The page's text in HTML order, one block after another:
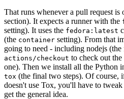
That runs whenever a pull request is
section). It expects a runner with the
setting). It uses the fedora:latest
(the container setting). From that
going to need - including nodejs
actions/checkout to check out the
one). Then we install all the Python
tox (the final two steps). Of course,
doesn't use Tox, you'll have to
get the general idea.